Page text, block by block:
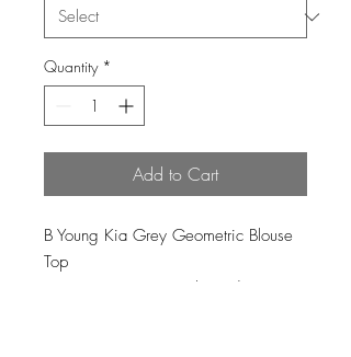
Quantity *
Add to Cart
B Young Kia Grey Geometric Blouse
Top
83% viscose, 17% polyamide